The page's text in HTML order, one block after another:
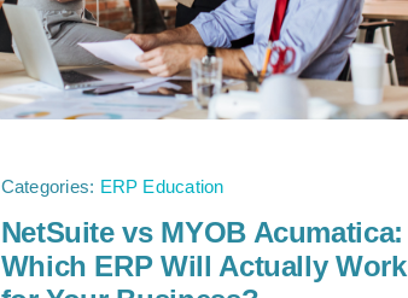
Categories: ERP Education
NetSuite vs MYOB Acumatica:
Which ERP Will Actually Work